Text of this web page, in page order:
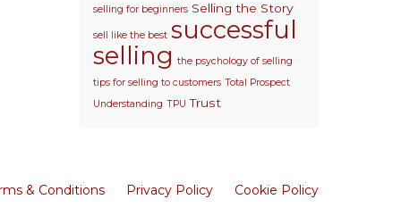
selling for beginners Selling the Story
sell like the best successful
selling the psychology of selling
tips for selling to customers Total Prospect
Understanding TPU Trust
& Conditions Privacy Policy Cookie Policy